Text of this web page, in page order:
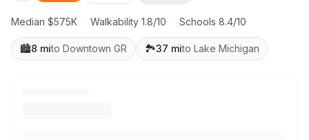
Median $575K · Walkability 1.8/10 · Schools 8.4/10
🏙️8 mito Downtown GR 🏞️37 mito Lake Michigan